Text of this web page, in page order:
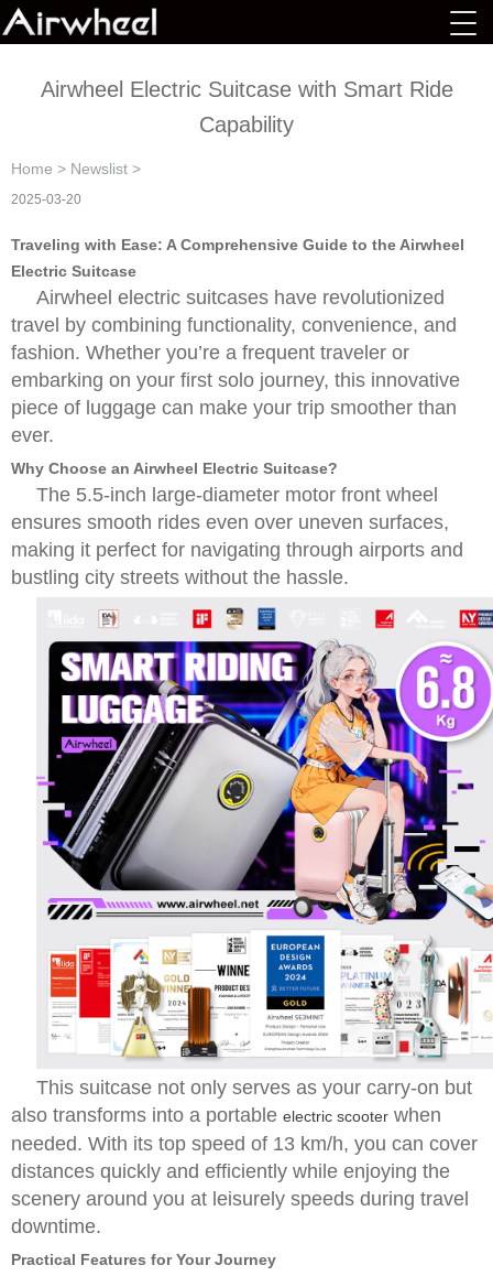
Airwheel Electric Suitcase with Smart Ride
Capability
Home > Newslist >
2025-03-20
Traveling with Ease: A Comprehensive Guide to the Airwheel
Electric Suitcase
Airwheel electric suitcases have revolutionized
travel by combining functionality, convenience, and
fashion. Whether you’re a frequent traveler or
embarking on your first solo journey, this innovative
piece of luggage can make your trip smoother than
ever.
Why Choose an Airwheel Electric Suitcase?
The 5.5-inch large-diameter motor front wheel
ensures smooth rides even over uneven surfaces,
making it perfect for navigating through airports and
bustling city streets without the hassle.
This suitcase not only serves as your carry-on but
also transforms into a portable electric scooter when
needed. With its top speed of 13 km/h, you can cover
distances quickly and efficiently while enjoying the
scenery around you at leisurely speeds during travel
downtime.
Practical Features for Your Journey